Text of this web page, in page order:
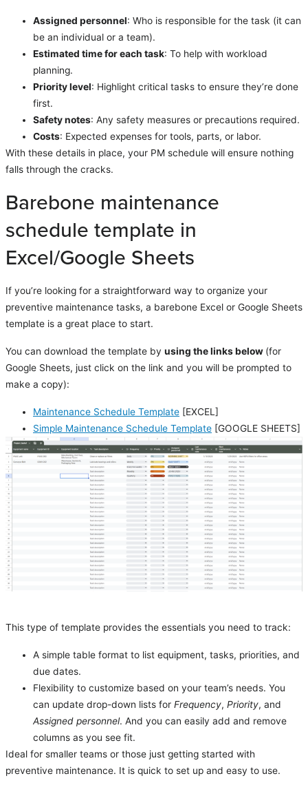
Assigned personnel: Who is responsible for the task (it can
be an individual or a team).
Estimated time for each task: To help with workload
planning.
Priority level: Highlight critical tasks to ensure they’re done
first.
Safety notes: Any safety measures or precautions required.
Costs: Expected expenses for tools, parts, or labor.
With these details in place, your PM schedule will ensure nothing
falls through the cracks.
Barebone maintenance
schedule template in
Excel/Google Sheets
If you’re looking for a straightforward way to organize your
preventive maintenance tasks, a barebone Excel or Google Sheets
template is a great place to start.
You can download the template by using the links below (for
Google Sheets, just click on the link and you will be prompted to
make a copy):
Maintenance Schedule Template [EXCEL]
Simple Maintenance Schedule Template [GOOGLE SHEETS]
This type of template provides the essentials you need to track:
A simple table format to list equipment, tasks, priorities, and
due dates.
Flexibility to customize based on your team’s needs. You
can update drop-down lists for Frequency, Priority, and
Assigned personnel. And you can easily add and remove
columns as you see fit.
Ideal for smaller teams or those just getting started with
preventive maintenance. It is quick to set up and easy to use.